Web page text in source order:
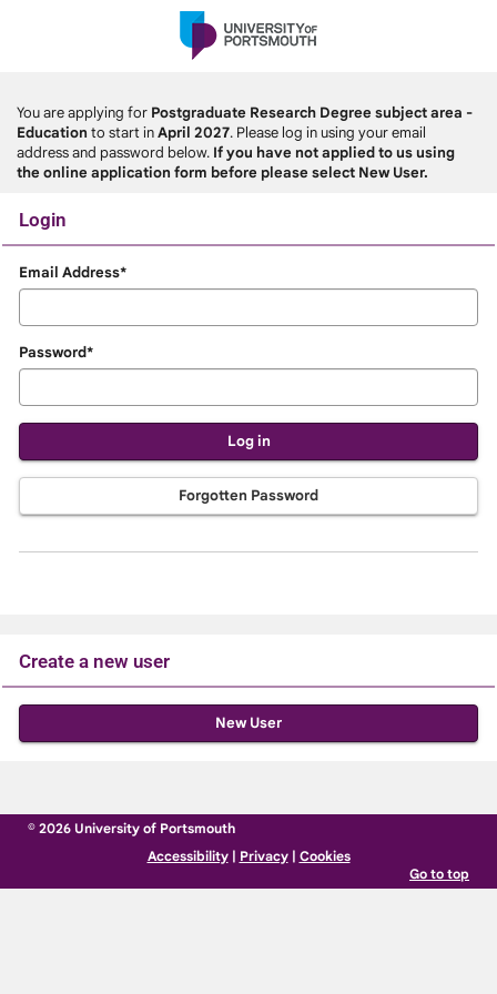
You are applying for Postgraduate Research Degree subject area -
Education to start inApril 2027. Please log in using your email
address and password below. If you have not applied to us using
the online application form before please select New User.
Login
Login
Email Address*
Password*
Forgotten Password
Create a new user
below
create
a
account
© 2026 University of Portsmouth
Accessibility| Privacy| Cookies
Go to top